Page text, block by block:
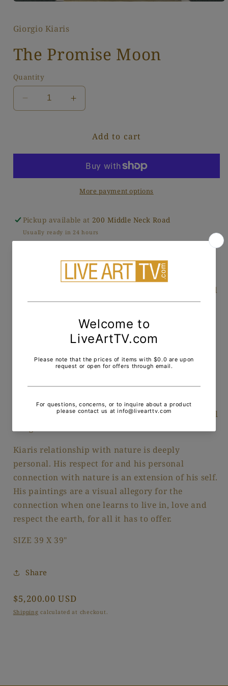
in
Giorgio Kiaris
The Promise Moon
Quantity
Decrease
quantity
Increase
quantity
Add to cart
More payment options
Pickup available at 200 Middle Neck Road
Usually ready in 24 hours
Fascinated with nature, Kiaris paintings reflect
ecological themes that relate to the earth, sea and
the seasons. His work has an energy emitted
through his use of unique combinations of
vibrant tone and color. Kiaris creativity is not
accidental, his brushstrokes dance on the canvas
in a coordinated choreography. There is an
absolute balance among the rhythmic marks of
color on his canvas. Just as in nature there is an
unexpected pleasure while viewing his works as
one is surprised as to what lies beneath the visual
Kiaris relationship with nature is deeply
personal. His respect for and his personal
connection with nature is an extension of his self.
His paintings are a visual allegory for the
connection when one learns to live in, love and
respect the earth, for all it has to offer.
SIZE 39 X 39"
Share
Regular
price
$5,200.00 USD
Shipping calculated at checkout.